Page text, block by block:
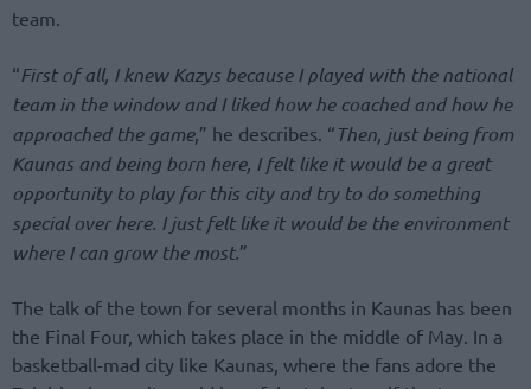
team.
“First of all, I knew Kazys because I played with the national
team in the window and I liked how he coached and how he
approached the game,” he describes. “ Then, just being from
Kaunas and being born here, I felt like it would be a great
opportunity to play for this city and try to do something
special over here. I just felt like it would be the environment
where I can grow the most.”
The talk of the town for several months in Kaunas has been
the Final Four, which takes place in the middle of May. In a
basketball-mad city like Kaunas, where the fans adore the